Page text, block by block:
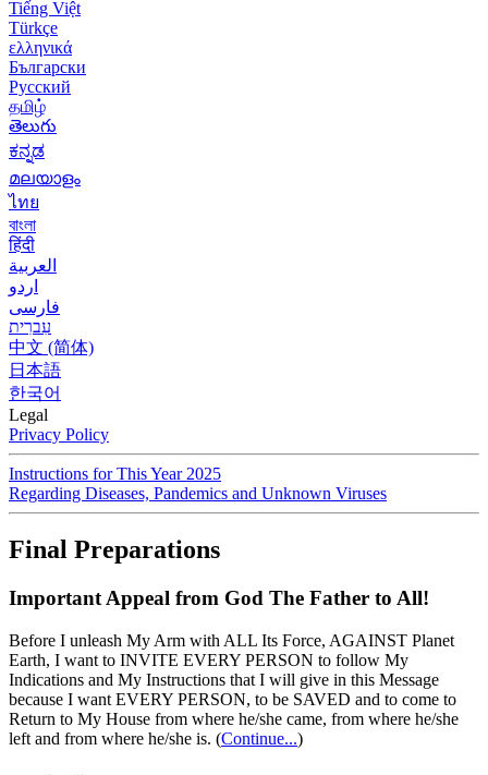
Tiếng Việt
Türkçe
ελληνικά
Български
Русский
தமிழ்
తెలుగు
ಕನ್ನಡ
മലയാളം
ไทย
বাংলা
हिंदी
العربية
اردو
فارسی
עִברִית
中文 (简体)
日本語
한국어
Legal
Privacy Policy
Instructions for This Year 2025
Regarding Diseases, Pandemics and Unknown Viruses
Final Preparations
Important Appeal from God The Father to All!
Before I unleash My Arm with ALL Its Force, AGAINST Planet
Earth, I want to INVITE EVERY PERSON to follow My
Indications and My Instructions that I will give in this Message
because I want EVERY PERSON, to be SAVED and to come to
Return to My House from where he/she came, from where he/she
left and from where he/she is. (Continue...)